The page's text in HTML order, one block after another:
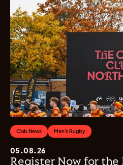
Club News Men's Rugby
05.08.26
Register Now for the